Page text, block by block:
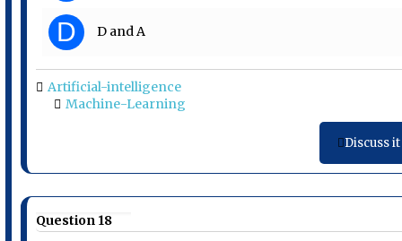
D D and A
Artificial-intelligence
Machine-Learning
Discuss it
Question 18